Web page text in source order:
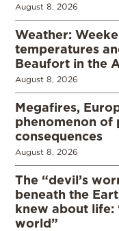
August 8, 2026
Weather:
temperatures
Beaufort in the
August 8, 2026
Megafires,
phenomenon of
consequences
August 8, 2026
The “devil’s
beneath the
knew about life:
world”